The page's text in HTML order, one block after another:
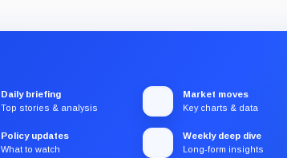
Daily briefing
Top stories & analysis
Market moves
Key charts & data
Policy updates
What to watch
Weekly deep dive
Long-form insights